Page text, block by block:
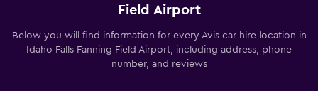
Field Airport
Below you will find information for every Avis car hire location in
Idaho Falls Fanning Field Airport, including address, phone
number, and reviews